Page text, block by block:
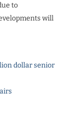
to
will
dollar senior